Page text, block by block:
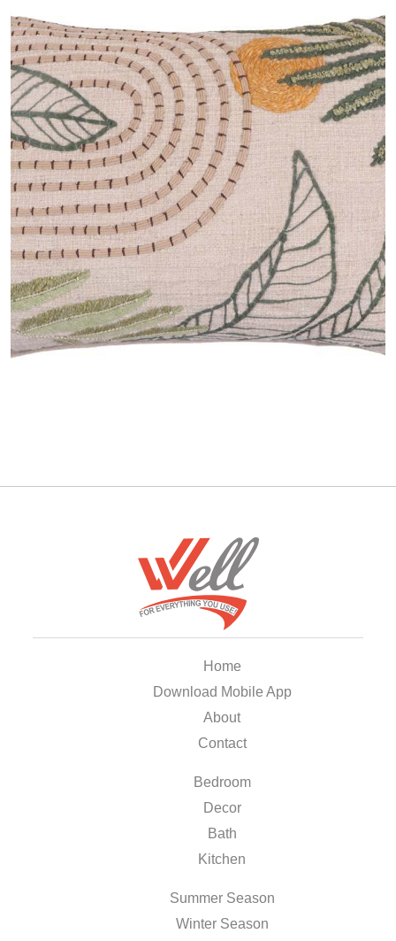
Home
Download Mobile App
About
Contact
Bedroom
Decor
Bath
Kitchen
Summer Season
Winter Season